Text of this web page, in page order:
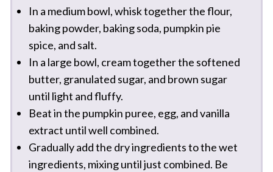
In a medium bowl, whisk together the flour,
baking powder, baking soda, pumpkin pie
spice, and salt.
In a large bowl, cream together the softened
butter, granulated sugar, and brown sugar
until light and fluffy.
Beat in the pumpkin puree, egg, and vanilla
extract until well combined.
Gradually add the dry ingredients to the wet
ingredients, mixing until just combined. Be